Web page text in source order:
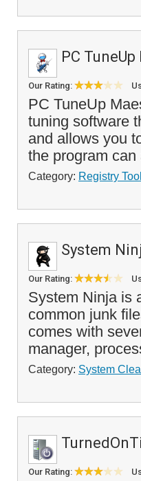
PC
Our Rating:
PC TuneUp
tuning software
and allows you
the program
Category: Registry
System
Our Rating:
System Ninja is
common junk
comes with
manager,
Category: System
Our Rating: